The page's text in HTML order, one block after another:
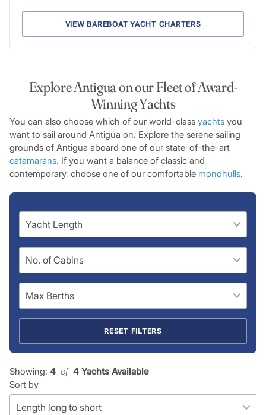
VIEW BAREBOAT YACHT CHARTERS
Explore Antigua on our Fleet of Award-
Winning Yachts
You can also choose which of our world-class yachtsyou
want to sail around Antigua on. Explore the serene sailing
grounds of Antigua aboard one of our state-of-the-art
catamarans. If you want a balance of classic and
contemporary, choose one of our comfortable monohulls.
RESET FILTERS
Showing: 4 of 4 Yachts Available
Sort by